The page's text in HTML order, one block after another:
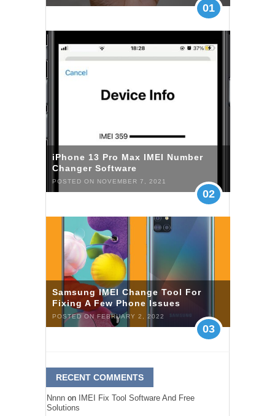
01
iPhone 13 Pro Max IMEI Number
Changer Software
POSTED ON NOVEMBER 7, 2021
02
Samsung IMEI Change Tool For
Fixing A Few Phone Issues
POSTED ON FEBRUARY 2, 2022
03
RECENT COMMENTS
Nnnn on
IMEI Fix Tool Software And Free
Solutions